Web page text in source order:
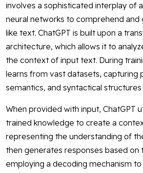
involves a sophisticated interplay of
neural networks to comprehend and
like text. ChatGPT is built upon a
architecture, which allows it to
the context of input text. During
learns from vast datasets, capturing
semantics, and syntactical structures
When provided with input, ChatGPT
trained knowledge to create a
representing the understanding of
then generates responses based on
employing a decoding mechanism